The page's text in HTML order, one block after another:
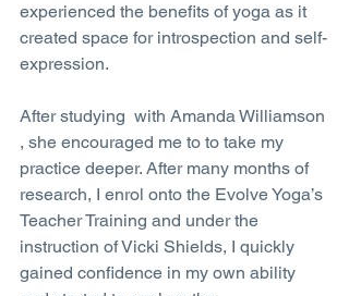
experienced the benefits of yoga as it
created space for introspection and self-
expression.
After studying  with Amanda Williamson
, she encouraged me to to take my
practice deeper. After many months of
research, I enrol onto the Evolve Yoga’s
Teacher Training and under the
instruction of Vicki Shields, I quickly
gained confidence in my own ability